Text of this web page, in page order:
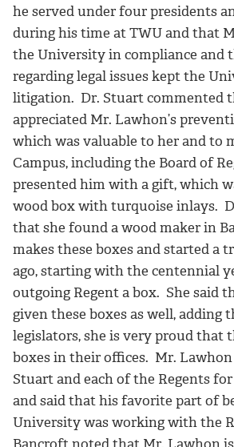
he served under four presidents
during his time at TWU and that
the University in compliance and
regarding legal issues kept the
litigation. Dr. Stuart commented
appreciated Mr. Lawhon’s
which was valuable to her and to
Campus, including the Board of
presented him with a gift, which
wood box with turquoise inlays.
that she found a wood maker in
makes these boxes and started a
ago, starting with the centennial
outgoing Regent a box. She said
given these boxes as well, adding
legislators, she is very proud that
boxes in their offices. Mr.
Stuart and each of the Regents
and said that his favorite part of
University was working with the